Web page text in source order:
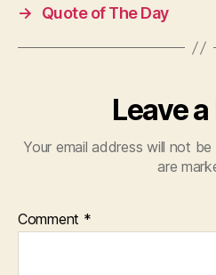
→
Quote of The Day
Leave
Your email address will not be
are
Comment *